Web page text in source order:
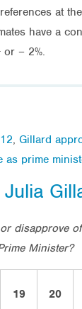
at
have a
or – 2%.
, Gillard
as prime
disapprove
Minister?
19
20